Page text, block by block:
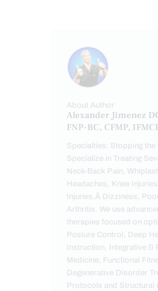
About Author
Alexander Jimenez
FNP-BC, CFMP,
Specialties: Stopping the
Specialize in Treating
Neck-Back Pain,
Headaches, Knee
Injuries,Â Dizziness,
Arthritis. We use
therapies focused on
Posture Control, Deep
Instruction, Integrative &
Medicine, Functional
Degenerative Disorder
Protocols and Structural